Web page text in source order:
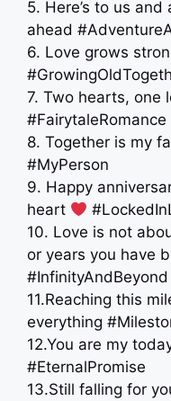
5. Here’s to us
ahead
6. Love grows
7. Two hearts, one
#FairytaleRomance
8. Together is my
#MyPerson
9. Happy
heart
10. Love is not
or years you have
#InfinityAndBeyond
11.Reaching this
everything
12.You are my
#EternalPromise
13.Still falling for